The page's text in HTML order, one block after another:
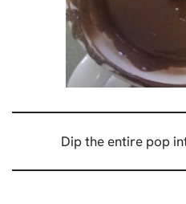
Dip the entire pop